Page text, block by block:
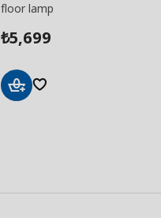
floor lamp
₺5,699